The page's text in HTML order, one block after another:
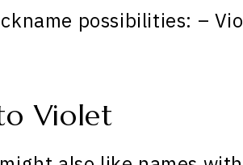
possibilities: –
Violet